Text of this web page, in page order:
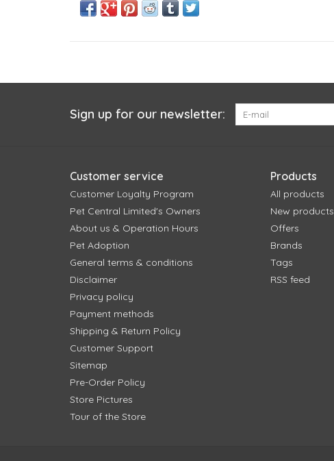
Sign up for our newsletter:
Customer service
Customer Loyalty Program
Pet Central Limited's Owners
About us & Operation Hours
Pet Adoption
General terms & conditions
Disclaimer
Privacy policy
Payment methods
Shipping & Return Policy
Customer Support
Sitemap
Pre-Order Policy
Store Pictures
Tour of the Store
Products
All products
New products
Offers
Brands
Tags
RSS feed